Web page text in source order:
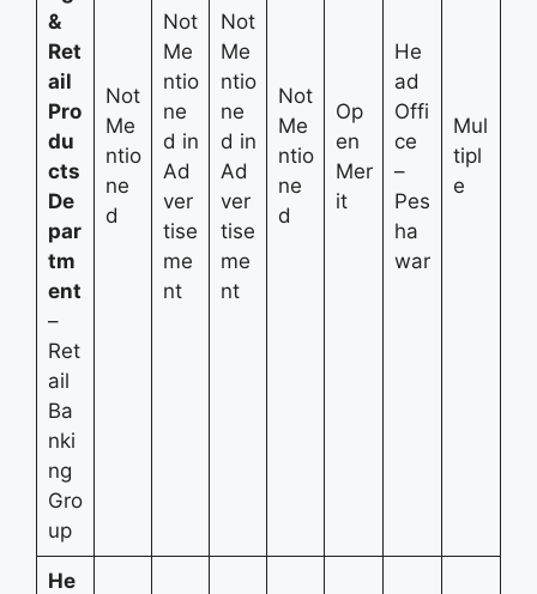
&
Ret
ail
Pro
du
cts
De
par
tm
ent
–
Ret
ail
Ba
nki
ng
Gro
up
Not
Me
ntio
ne
d
Not
Me
ntio
ne
d in
Ad
ver
tise
me
nt
Not
Me
ntio
ne
d in
Ad
ver
tise
me
nt
Not
Me
ntio
ne
d
Op
en
Mer
it
He
ad
Offi
ce
–
Pes
ha
war
Mul
tipl
e
He